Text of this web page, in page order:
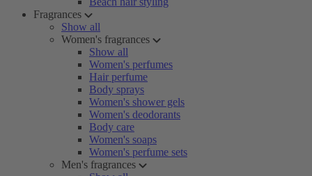
Fragrances
Show all
Women's fragrances
Show all
Women's perfumes
Hair perfume
Body sprays
Women's shower gels
Women's deodorants
Body care
Women's soaps
Women's perfume sets
Men's fragrances